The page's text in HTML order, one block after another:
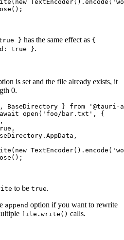
( new TextEncoder() . encode ( '
();
} has the same effect as {
true }.
is set and the file already exists, it
0.
BaseDirectory } from ' @tauri-
open ( ' foo/bar.txt ' , {
,
,
. AppData ,
( new TextEncoder() . encode ( '
();
to be true.
append option if you want to rewrite
file.write() calls.